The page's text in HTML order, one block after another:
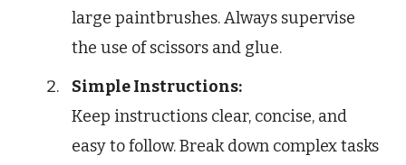
large paintbrushes. Always supervise
the use of scissors and glue.
Simple Instructions:
Keep instructions clear, concise, and
easy to follow. Break down complex tasks